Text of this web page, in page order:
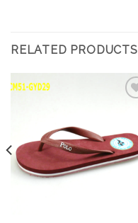
RELATED PRODUCTS